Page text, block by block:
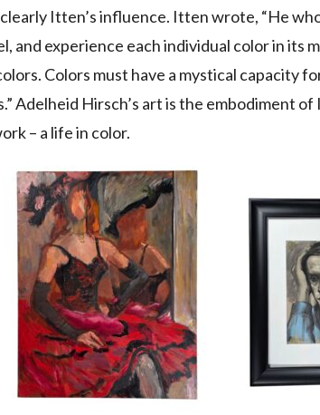
Itten’s influence. Itten wrote, “He
and experience each individual color in its
Colors must have a mystical capacity
Adelheid Hirsch’s art is the embodiment of
– a life in color.